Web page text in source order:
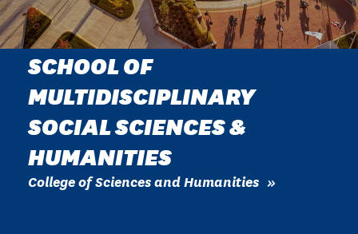
SCHOOL OF
MULTIDISCIPLINARY
SOCIAL SCIENCES &
HUMANITIES
College of Sciences and Humanities